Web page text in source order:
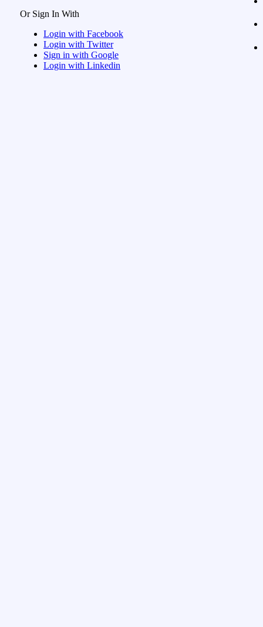
Or Sign In With
Login with Facebook
Login with Twitter
Sign in with Google
Login with Linkedin